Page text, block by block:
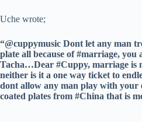
Uche wrote;
“@cuppymusic Dont let any man
plate all because of #marriage, you
Tacha…Dear #Cuppy, marriage is
neither is it a one way ticket to
dont allow any man play with your
coated plates from #China that is